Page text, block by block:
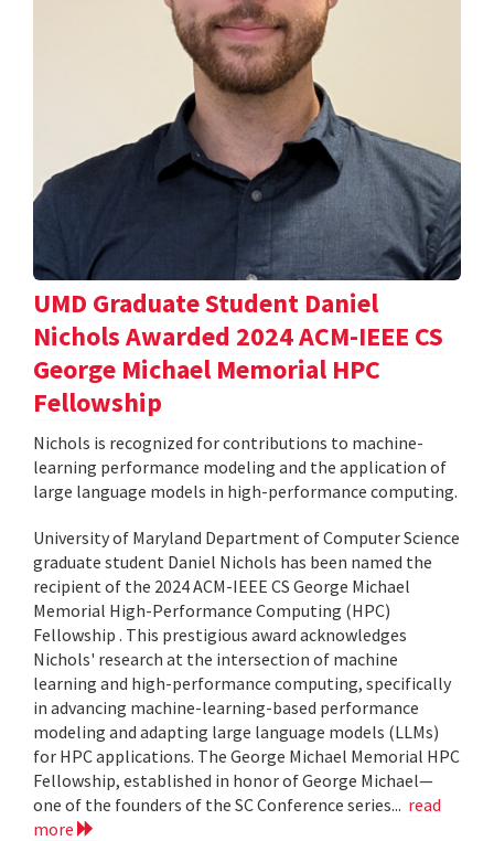
UMD Graduate Student Daniel
Nichols Awarded 2024 ACM-IEEE CS
George Michael Memorial HPC
Fellowship
Nichols is recognized for contributions to machine-
learning performance modeling and the application of
large language models in high-performance computing.
University of Maryland Department of Computer Science
graduate student Daniel Nichols has been named the
recipient of the 2024 ACM-IEEE CS George Michael
Memorial High-Performance Computing (HPC)
Fellowship . This prestigious award acknowledges
Nichols' research at the intersection of machine
learning and high-performance computing, specifically
in advancing machine-learning-based performance
modeling and adapting large language models (LLMs)
for HPC applications. The George Michael Memorial HPC
Fellowship, established in honor of George Michael—
one of the founders of the SC Conference series... read
more